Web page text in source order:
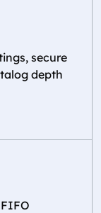
secure
depth